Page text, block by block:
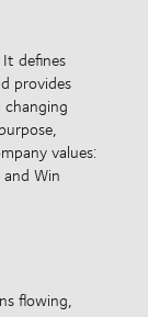
defines
provides
values:
Win
flowing,